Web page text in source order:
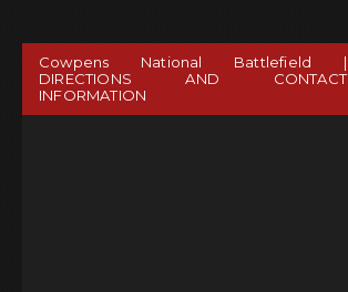
Cowpens National Battlefield |
DIRECTIONS AND CONTACT
INFORMATION